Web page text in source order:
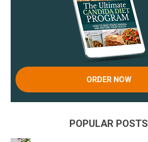
ORDER NOW
POPULAR POSTS